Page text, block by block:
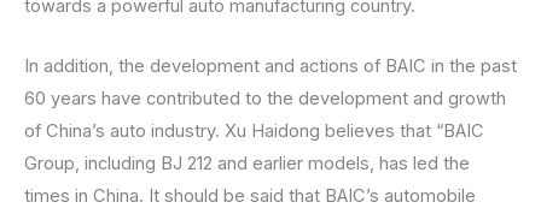
towards a powerful auto manufacturing country.
In addition, the development and actions of BAIC in the past
60 years have contributed to the development and growth
of China’s auto industry. Xu Haidong believes that “BAIC
Group, including BJ 212 and earlier models, has led the
times in China. It should be said that BAIC’s automobile